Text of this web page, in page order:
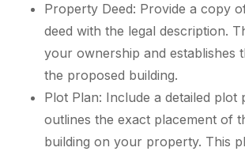
Property Deed: Provide a copy
deed with the legal description.
your ownership and establishes
the proposed building.
Plot Plan: Include a detailed plot
outlines the exact placement of
building on your property. This